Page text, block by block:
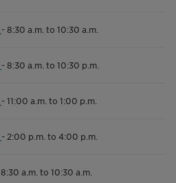
-8:30 a.m. to 10:30 a.m.
-8:30 a.m. to 10:30 p.m.
-11:00 a.m. to 1:00 p.m.
- 2:00 p.m. to 4:00 p.m.
8:30 a.m. to 10:30 a.m.